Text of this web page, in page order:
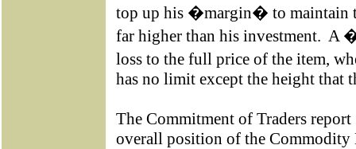
top up his �margin� to maintain
far higher than his investment. A
loss to the full price of the item,
has no limit except the height that
The Commitment of Traders
overall position of the